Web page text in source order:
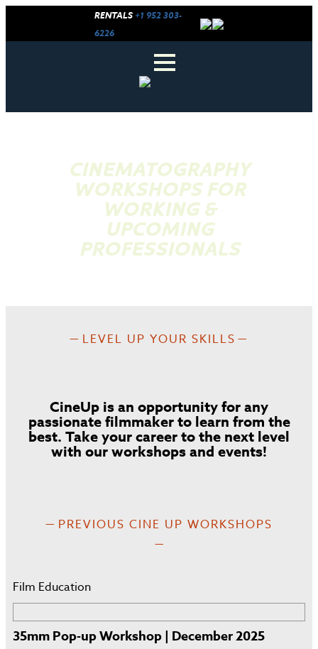
RENTALS +1 952 303-
6226
CINEMATOGRAPHY
WORKSHOPS FOR
WORKING &
UPCOMING
PROFESSIONALS
LEVEL UP YOUR SKILLS
CineUp is an opportunity for any
passionate filmmaker to learn from the
best. Take your career to the next level
with our workshops and events!
PREVIOUS CINE UP WORKSHOPS
Film Education
35mm Pop-up Workshop | December 2025